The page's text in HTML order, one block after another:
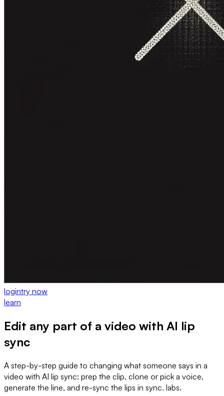
logintry now
learn
Edit any part of a video with AI lip
sync
A step-by-step guide to changing what someone says in a
video with AI lip sync: prep the clip, clone or pick a voice,
generate the line, and re-sync the lips in sync. labs.